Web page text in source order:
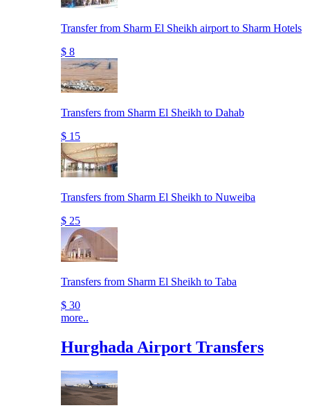
Transfer from Sharm El Sheikh airport to Sharm Hotels
$ 8
Transfers from Sharm El Sheikh to Dahab
$ 15
Transfers from Sharm El Sheikh to Nuweiba
$ 25
Transfers from Sharm El Sheikh to Taba
$ 30
more..
Hurghada Airport Transfers